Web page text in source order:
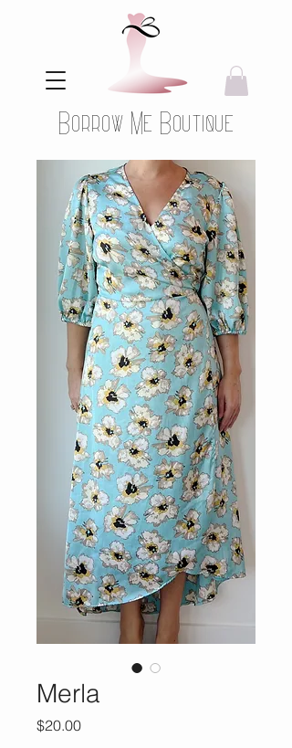
Borrow Me Boutique
Merla
$20.00Price